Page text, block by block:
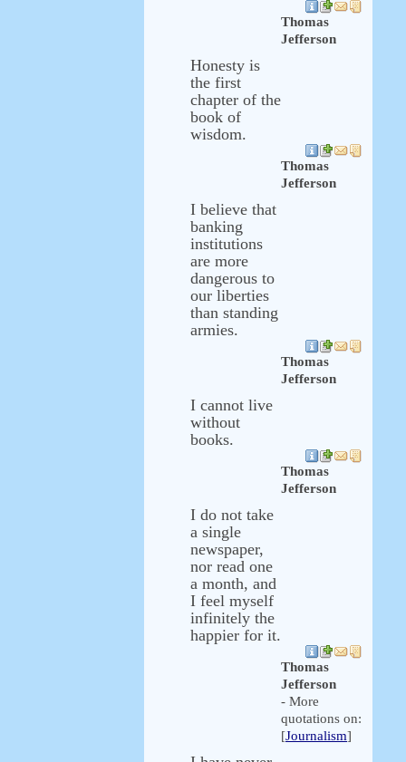
Thomas
Jefferson
Honesty is
the first
chapter of the
book of
wisdom.
Thomas
Jefferson
I believe that
banking
institutions
are more
dangerous to
our liberties
than standing
armies.
Thomas
Jefferson
I cannot live
without
books.
Thomas
Jefferson
I do not take
a single
newspaper,
nor read one
a month, and
I feel myself
infinitely the
happier for it.
Thomas
Jefferson
- More
quotations on:
[Journalism]